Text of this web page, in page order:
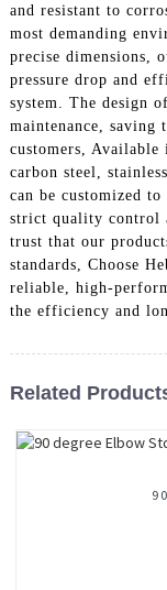
and resistant to
most demanding
precise dimensions,
pressure drop and
system. The design
maintenance,
customers,
carbon steel,
can be customized
strict quality control
trust that our
standards, Choose
reliable, high-
the efficiency and
Related